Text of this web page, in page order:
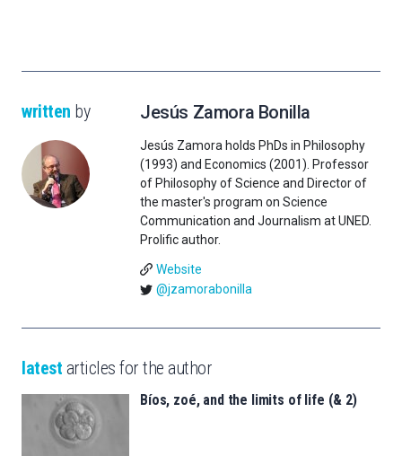
written by Jesús Zamora Bonilla
Jesús Zamora holds PhDs in Philosophy
(1993) and Economics (2001). Professor
of Philosophy of Science and Director of
the master's program on Science
Communication and Journalism at UNED.
Prolific author.
Website
@jzamorabonilla
latest articles for the author
Bíos, zoé, and the limits of life (& 2)